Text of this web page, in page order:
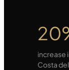
increase
Costa